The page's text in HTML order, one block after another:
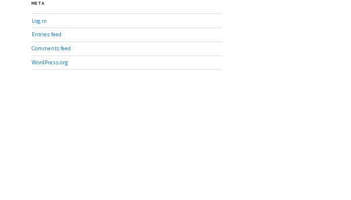
META
Log in
Entries feed
Comments feed
WordPress.org